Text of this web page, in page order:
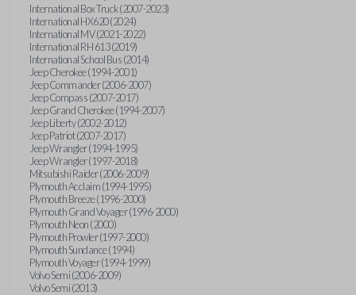
International Box Truck (2007-2023)
International HX620 (2024)
International MV (2021-2022)
International RH 613 (2019)
International School Bus (2014)
Jeep Cherokee (1994-2001)
Jeep Commander (2006-2007)
Jeep Compass (2007-2017)
Jeep Grand Cherokee (1994-2007)
Jeep Liberty (2002-2012)
Jeep Patriot (2007-2017)
Jeep Wrangler (1994-1995)
Jeep Wrangler (1997-2018)
Mitsubishi Raider (2006-2009)
Plymouth Acclaim (1994-1995)
Plymouth Breeze (1996-2000)
Plymouth Grand Voyager (1996-2000)
Plymouth Neon (2000)
Plymouth Prowler (1997-2000)
Plymouth Sundance (1994)
Plymouth Voyager (1994-1999)
Volvo Semi (2006-2009)
Volvo Semi (2013)